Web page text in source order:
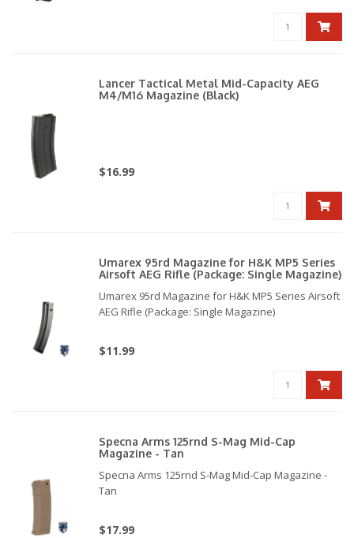
Lancer Tactical Metal Mid-Capacity AEG
M4/M16 Magazine (Black)
$16.99
Umarex 95rd Magazine for H&K MP5 Series
Airsoft AEG Rifle (Package: Single Magazine)
Umarex 95rd Magazine for H&K MP5 Series Airsoft
AEG Rifle (Package: Single Magazine)
$11.99
Specna Arms 125rnd S-Mag Mid-Cap
Magazine - Tan
Specna Arms 125rnd S-Mag Mid-Cap Magazine -
Tan
$17.99